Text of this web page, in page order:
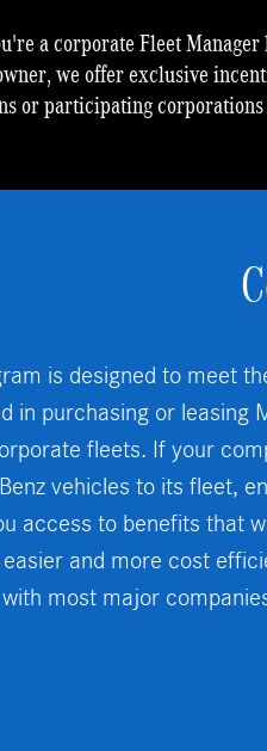
a corporate Fleet
we offer exclusive
or participating
is designed to meet
in purchasing or leasing
fleets. If your
vehicles to its fleet,
access to benefits that
and more cost
most major